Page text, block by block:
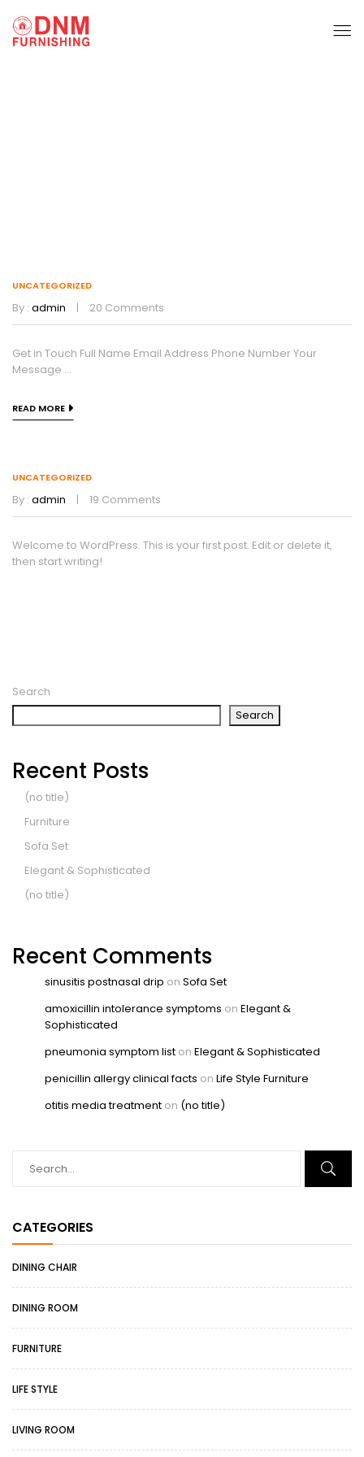
Search
Search
Recent Posts
(no title)
Furniture
Sofa Set
Elegant & Sophisticated
(no title)
Recent Comments
sinusitis postnasal drip on Sofa Set
amoxicillin intolerance symptoms on Elegant &
Sophisticated
pneumonia symptom list on Elegant & Sophisticated
penicillin allergy clinical facts on Life Style Furniture
otitis media treatment on (no title)
CATEGORIES
DINING CHAIR
DINING ROOM
FURNITURE
LIFE STYLE
LIVING ROOM
UNCATEGORIZED
By : admin 20 Comments
Get in Touch Full Name Email Address Phone Number Your
Message ...
READ MORE
UNCATEGORIZED
By : admin 19 Comments
Welcome to WordPress. This is your first post. Edit or delete it,
then start writing!